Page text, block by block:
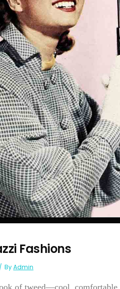
Fashions
ByAdmin
of tweed—cool,